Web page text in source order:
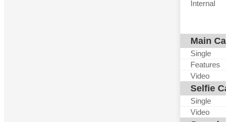
Internal
Main
Single
Features
Video
Selfie
Single
Video